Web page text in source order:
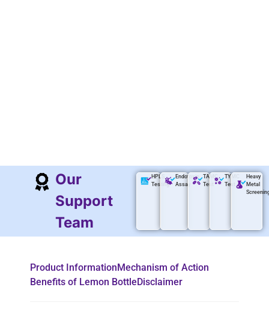
Our
Support
Team
HPLS
Testing
Endotoxin
Assay
TAMC
Test
TYMC
Test
Heavy
Metal
Product InformationMechanism of Action
Benefits of Lemon BottleDisclaimer